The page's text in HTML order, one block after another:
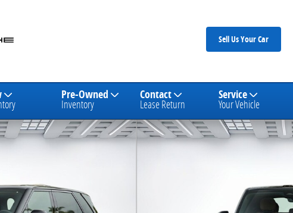
Sell Us Your Car
Pre-Owned
Inventory
Contact
Lease Return
Service
Your Vehicle
Dynamic SE SUV Photo 1 of 26